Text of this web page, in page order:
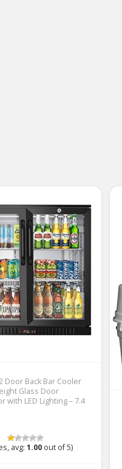
Door Back Bar Cooler
Glass Door
with LED Lighting – 7.4
avg: 1.00out of 5)